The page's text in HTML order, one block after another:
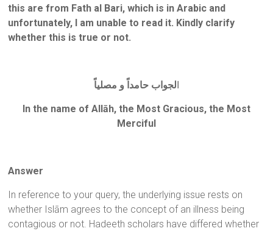
this are from Fath al Bari, which is in Arabic and
unfortunately, I am unable to read it. Kindly clarify
whether this is true or not.
الجواب حامداً و مصلياً
In the name of Allāh, the Most Gracious, the Most
Merciful
Answer
In reference to your query, the underlying issue rests on
whether Islām agrees to the concept of an illness being
contagious or not. Hadeeth scholars have differed whether